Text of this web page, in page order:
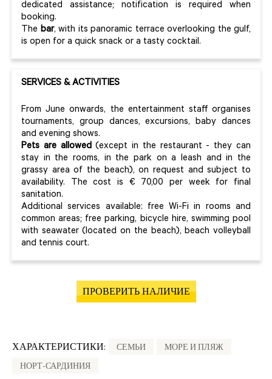
dedicated assistance; notification is required when
booking.
The bar, with its panoramic terrace overlooking the gulf,
is open for a quick snack or a tasty cocktail.
SERVICES & ACTIVITIES
From June onwards, the entertainment staff organises
tournaments, group dances, excursions, baby dances
and evening shows.
Pets are allowed(except in the restaurant - they can
stay in the rooms, in the park on a leash and in the
grassy area of the beach), on request and subject to
availability. The cost is € 70,00 per week for final
sanitation.
Additional services available: free Wi-Fi in rooms and
common areas; free parking, bicycle hire, swimming pool
with seawater (located on the beach), beach volleyball
and tennis court.
ПРОВЕРИТЬ НАЛИЧИЕ
ХАРАКТЕРИСТИКИ: СЕМЬИ МОРЕ И ПЛЯЖ
НОРТ-САРДИНИЯ